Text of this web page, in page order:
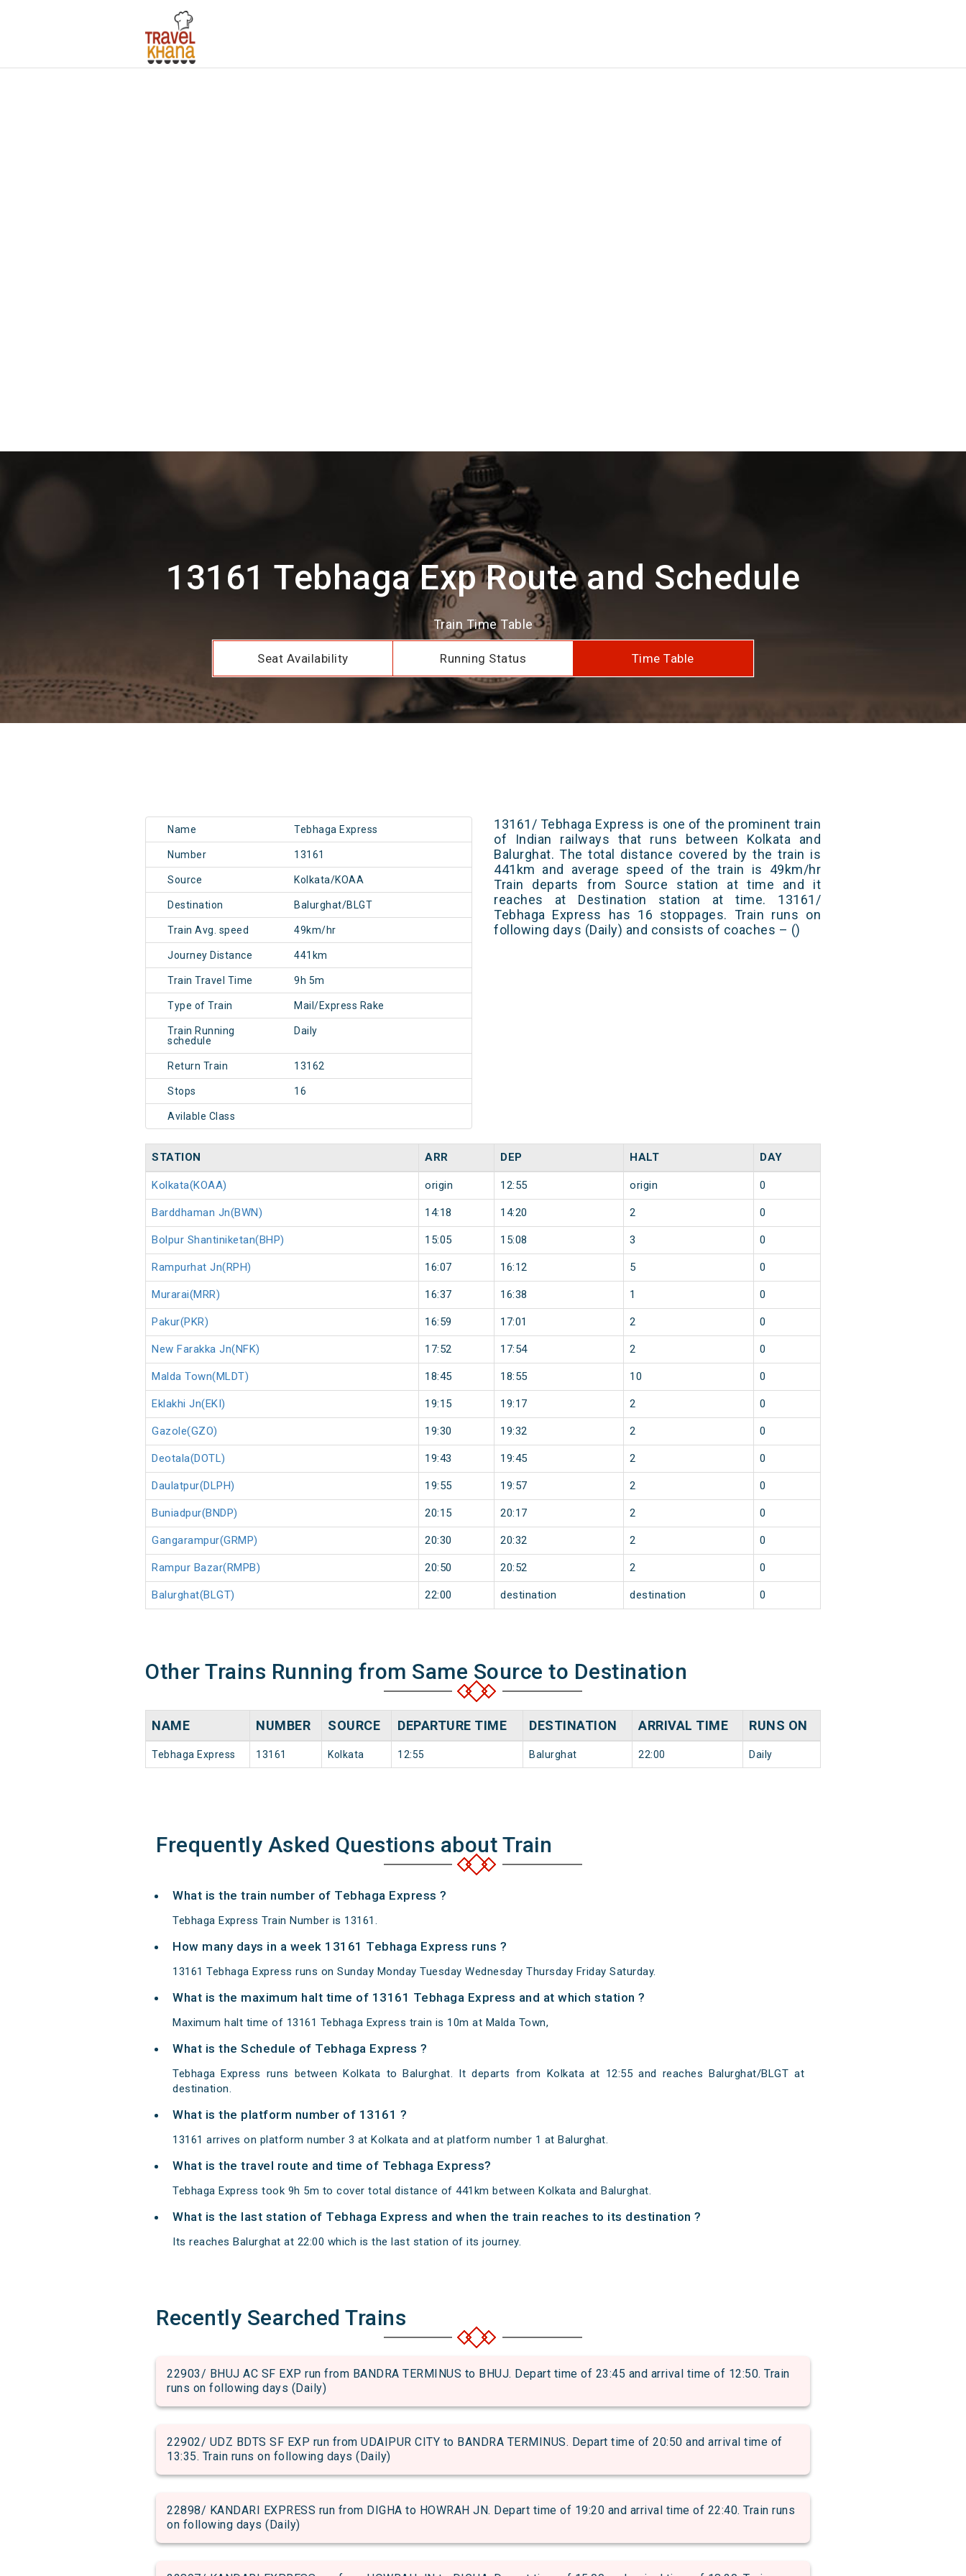
13161 Tebhaga Exp Route and Schedule
Train Time Table
Seat Availability Running Status Time Table
Name Tebhaga Express
Number 13161
Source Kolkata/KOAA
Destination Balurghat/BLGT
Train Avg. speed 49km/hr
Journey Distance 441km
Train Travel Time 9h 5m
Type of Train Mail/Express Rake
Train Running
schedule
Daily
Return Train 13162
Stops 16
Avilable Class
13161/ Tebhaga Express is one of the prominent train
of Indian railways that runs between Kolkata and
Balurghat. The total distance covered by the train is
441km and average speed of the train is 49km/hr
Train departs from Source station at time and it
reaches at Destination station at time. 13161/
Tebhaga Express has 16 stoppages. Train runs on
following days (Daily) and consists of coaches – ()
STATION ARR DEP HALT DAY
Kolkata(KOAA) origin 12:55 origin 0
Barddhaman Jn(BWN) 14:18 14:20 2 0
Bolpur Shantiniketan(BHP) 15:05 15:08 3 0
Rampurhat Jn(RPH) 16:07 16:12 5 0
Murarai(MRR) 16:37 16:38 1 0
Pakur(PKR) 16:59 17:01 2 0
New Farakka Jn(NFK) 17:52 17:54 2 0
Malda Town(MLDT) 18:45 18:55 10 0
Eklakhi Jn(EKI) 19:15 19:17 2 0
Gazole(GZO) 19:30 19:32 2 0
Deotala(DOTL) 19:43 19:45 2 0
Daulatpur(DLPH) 19:55 19:57 2 0
Buniadpur(BNDP) 20:15 20:17 2 0
Gangarampur(GRMP) 20:30 20:32 2 0
Rampur Bazar(RMPB) 20:50 20:52 2 0
Balurghat(BLGT) 22:00 destination destination 0
Other Trains Running from Same Source to Destination
NAME NUMBER SOURCE DEPARTURE TIME DESTINATION ARRIVAL TIME RUNS ON
Tebhaga Express 13161 Kolkata 12:55 Balurghat 22:00 Daily
Frequently Asked Questions about Train
What is the train number of Tebhaga Express ?
Tebhaga Express Train Number is 13161.
How many days in a week 13161 Tebhaga Express runs ?
13161 Tebhaga Express runs on Sunday Monday Tuesday Wednesday Thursday Friday Saturday.
What is the maximum halt time of 13161 Tebhaga Express and at which station ?
Maximum halt time of 13161 Tebhaga Express train is 10m at Malda Town,
What is the Schedule of Tebhaga Express ?
Tebhaga Express runs between Kolkata to Balurghat. It departs from Kolkata at 12:55 and reaches Balurghat/BLGT at
destination.
What is the platform number of 13161 ?
13161 arrives on platform number 3 at Kolkata and at platform number 1 at Balurghat.
What is the travel route and time of Tebhaga Express?
Tebhaga Express took 9h 5m to cover total distance of 441km between Kolkata and Balurghat.
What is the last station of Tebhaga Express and when the train reaches to its destination ?
Its reaches Balurghat at 22:00 which is the last station of its journey.
Recently Searched Trains
22903/ BHUJ AC SF EXP run from BANDRA TERMINUS to BHUJ. Depart time of 23:45 and arrival time of 12:50. Train
runs on following days (Daily)
22902/ UDZ BDTS SF EXP run from UDAIPUR CITY to BANDRA TERMINUS. Depart time of 20:50 and arrival time of
13:35. Train runs on following days (Daily)
22898/ KANDARI EXPRESS run from DIGHA to HOWRAH JN. Depart time of 19:20 and arrival time of 22:40. Train runs
on following days (Daily)